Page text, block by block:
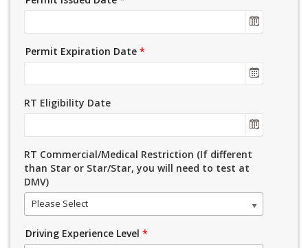
Permit Expiration Date *
RT Eligibility Date
RT Commercial/Medical Restriction (If different
than Star or Star/Star, you will need to test at
DMV)
Please Select
Driving Experience Level *